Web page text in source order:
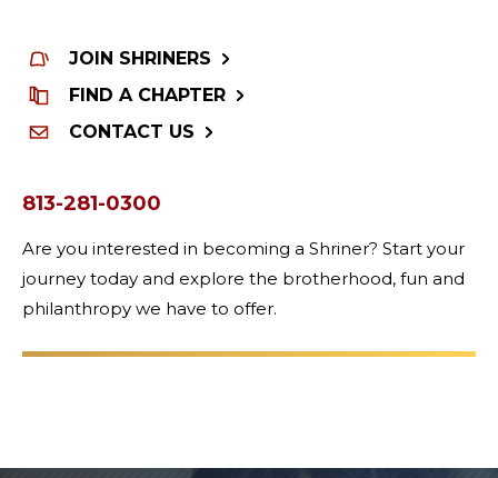
JOIN SHRINERS
FIND A CHAPTER
CONTACT US
813-281-0300
Are you interested in becoming a Shriner? Start your
journey today and explore the brotherhood, fun and
philanthropy we have to offer.